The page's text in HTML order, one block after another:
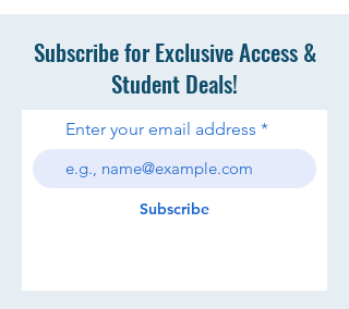
Subscribe for Exclusive Access &
Student Deals!
Enter your email address
Subscribe